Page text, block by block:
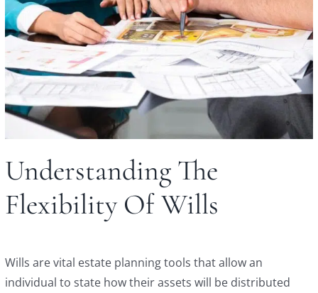
Understanding The
Flexibility Of Wills
Wills are vital estate planning tools that allow an
individual to state how their assets will be distributed